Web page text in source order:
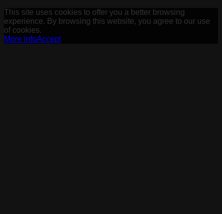
This site uses cookies to offer you a better browsing
experience. By browsing this website, you agree to our use
of cookies.
More infoAccept